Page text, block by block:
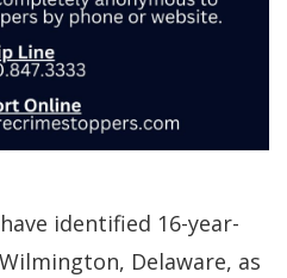
identified 16-year-
Delaware, as